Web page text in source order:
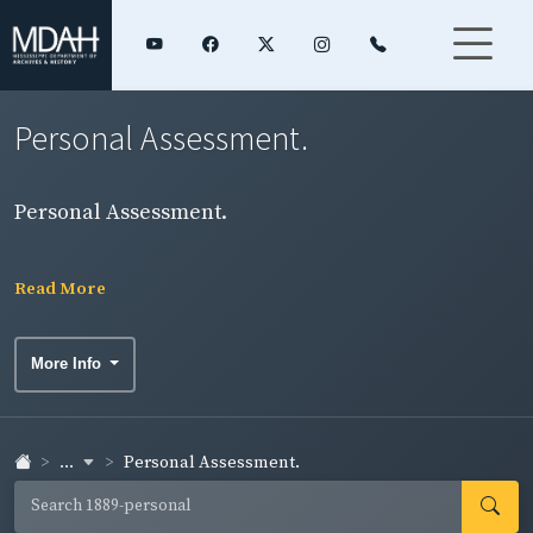
Personal Assessment.
Personal Assessment.
Read More
More Info
... Personal Assessment.